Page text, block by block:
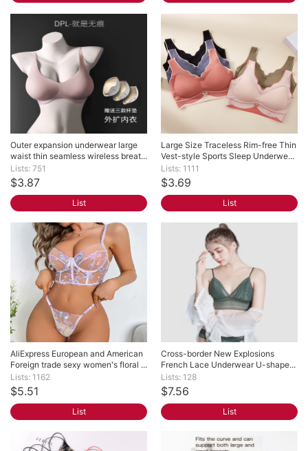
Outer expansion underwear large
waist thin seamless wireless breat...
Lists: 751
$3.87
List
Large Size Traceless Rim-free Thin
Vest-style Sports Sleep Underwe...
Lists: 1111
$3.69
List
AliExpress European and American
Foreign trade sexy women's floral ...
Lists: 1162
$5.51
List
Cross-border New Explosions
French Lace Underwear U-shape...
Lists: 128
$7.56
List